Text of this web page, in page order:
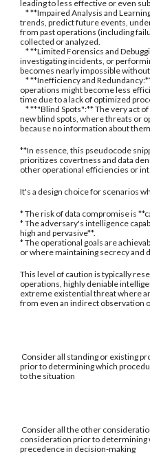
leading to less effective or even
* **Impaired Analysis and
trends, predict future events,
from past operations (including
collected or analyzed.
* **Limited Forensics and
investigating incidents, or
becomes nearly impossible
* **Inefficiency and
operations might become less
time due to a lack of optimized
* **"Blind Spots":** The very act
new blind spots, where threats or
because no information about
**In essence, this pseudocode
prioritizes covertness and data
other operational efficiencies or
It's a design choice for scenarios
* The risk of data compromise is
* The adversary's intelligence
high and pervasive**.
* The operational goals are
or where maintaining secrecy and
This level of caution is typically
operations, highly deniable
extreme existential threat where
from even an indirect observation
Consider all standing or existing
prior to determining which
to the situation
Consider all the other
consideration prior to determining
precedence in decision-making